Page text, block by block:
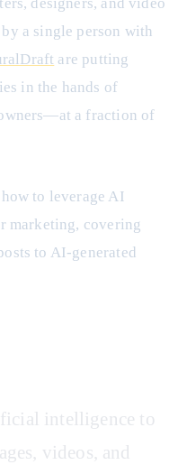
a single person with
are putting
in the hands of
a fraction of
to leverage AI
marketing, covering
to AI-generated
intelligence to
videos, and